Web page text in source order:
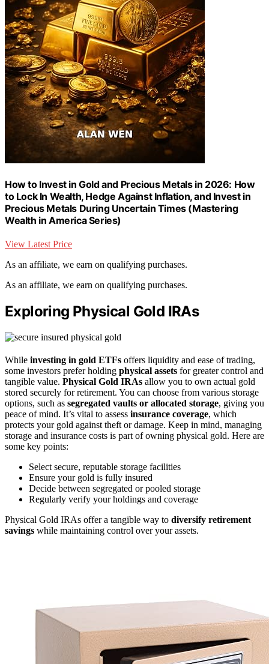
How to Invest in Gold and Precious Metals in 2026: How
to Lock In Wealth, Hedge Against Inflation, and Invest in
Precious Metals During Uncertain Times (Mastering
Wealth in America Series)
View Latest Price
As an affiliate, we earn on qualifying purchases.
As an affiliate, we earn on qualifying purchases.
Exploring Physical Gold IRAs
While investing in gold ETFs offers liquidity and ease of trading,
some investors prefer holding physical assets for greater control and
tangible value. Physical Gold IRAs allow you to own actual gold
stored securely for retirement. You can choose from various storage
options, such as segregated vaults or allocated storage, giving you
peace of mind. It’s vital to assess insurance coverage, which
protects your gold against theft or damage. Keep in mind, managing
storage and insurance costs is part of owning physical gold. Here are
some key points:
Select secure, reputable storage facilities
Ensure your gold is fully insured
Decide between segregated or pooled storage
Regularly verify your holdings and coverage
Physical Gold IRAs offer a tangible way to diversify retirement
savings while maintaining control over your assets.